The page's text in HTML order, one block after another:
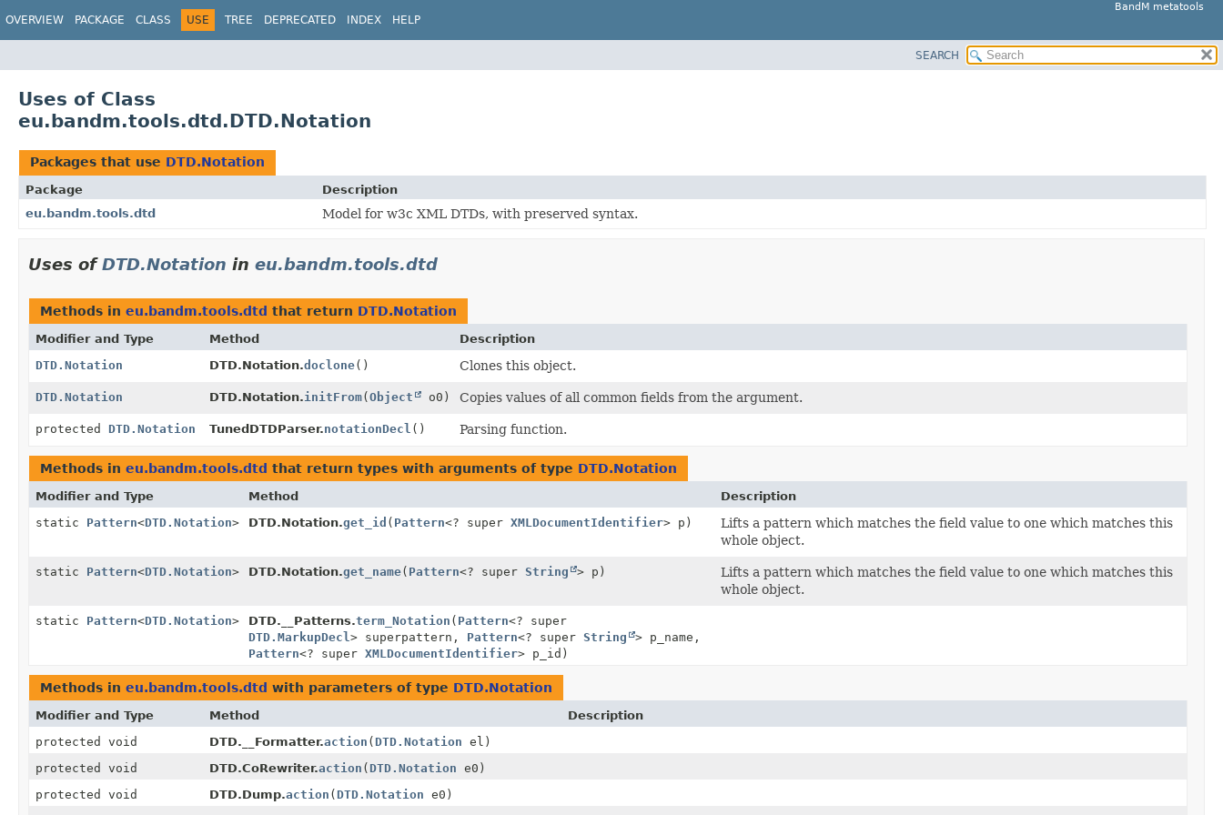
BandM metatools
OVERVIEW PACKAGE CLASS USE TREE DEPRECATED INDEX HELP
SEARCH
Uses of Class
eu.bandm.tools.dtd.DTD.Notation
Packages that use DTD.Notation
Package
Description
eu.bandm.tools.dtd
Model for w3c XML DTDs, with preserved syntax.
Uses ofDTD.Notation in eu.bandm.tools.dtd
Methods in eu.bandm.tools.dtd that return DTD.Notation
Modifier and Type Method
Description
DTD.Notation
DTD.Notation.doclone() Clones this object.
DTD.Notation DTD.Notation.initFrom(Object o0) Copies values of all common fields from the argument.
protected DTD.Notation TunedDTDParser.notationDecl () Parsing function.
Methods in eu.bandm.tools.dtd that return types with arguments of type DTD.Notation
Modifier and Type Method
Description
static Pattern<DTD.Notation> DTD.Notation.get_id ( Pattern<? super XMLDocumentIdentifier> p)
Lifts a pattern which matches the field value to one which matches this
whole object.
static Pattern<DTD.Notation> DTD.Notation.get_name( Pattern<? super String > p)
Lifts a pattern which matches the field value to one which matches this
whole object.
static Pattern<DTD.Notation> DTD.__Patterns.term_Notation ( Pattern<? super
DTD.MarkupDecl > superpattern, Pattern<? super String
> p_name,
Pattern<? super XMLDocumentIdentifier> p_id)
Methods in eu.bandm.tools.dtd with parameters of type DTD.Notation
Modifier and Type Method
Description
protected void
DTD.__Formatter.action ( DTD.Notation el)
protected void
DTD.CoRewriter.action ( DTD.Notation e0)
protected void
DTD.Dump.action ( DTD.Notation e0)